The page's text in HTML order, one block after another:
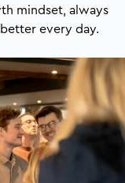
mindset, always
every day.